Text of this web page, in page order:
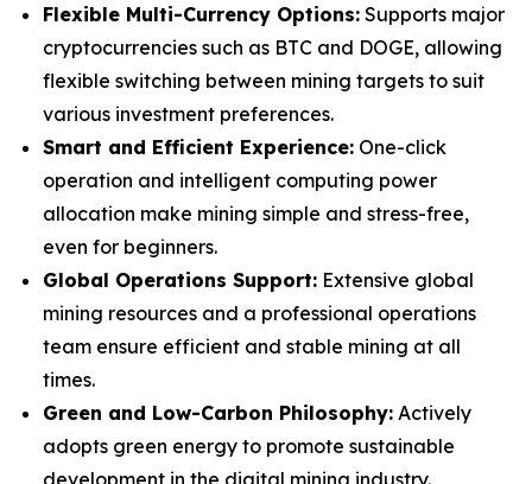
Flexible Multi-Currency Options: Supports major
cryptocurrencies such as BTC and DOGE, allowing
flexible switching between mining targets to suit
various investment preferences.
Smart and Efficient Experience: One-click
operation and intelligent computing power
allocation make mining simple and stress-free,
even for beginners.
Global Operations Support: Extensive global
mining resources and a professional operations
team ensure efficient and stable mining at all
times.
Green and Low-Carbon Philosophy: Actively
adopts green energy to promote sustainable
development in the digital mining industry.